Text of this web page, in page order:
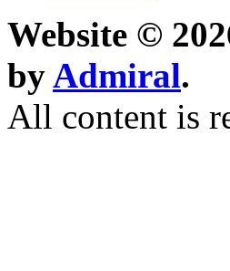
Website ©
byAdmiral.
All content is